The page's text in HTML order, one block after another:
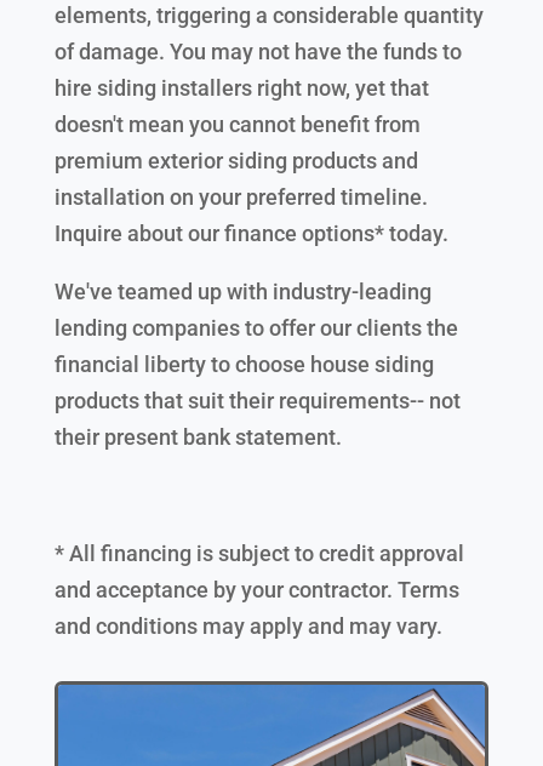
elements, triggering a considerable quantity
of damage. You may not have the funds to
hire siding installers right now, yet that
doesn't mean you cannot benefit from
premium exterior siding products and
installation on your preferred timeline.
Inquire about our finance options* today.
We've teamed up with industry-leading
lending companies to offer our clients the
financial liberty to choose house siding
products that suit their requirements-- not
their present bank statement.
* All financing is subject to credit approval
and acceptance by your contractor. Terms
and conditions may apply and may vary.